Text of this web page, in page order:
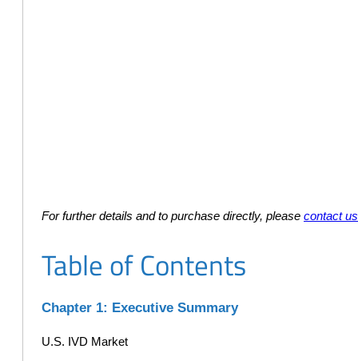
For further details and to purchase directly, pleasecontact us
Table of Contents
Chapter 1: Executive Summary
U.S. IVD Market